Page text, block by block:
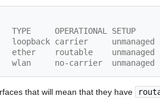
OPERATIONAL SETUP
loopback carrier     unmanaged
ether    routable    unmanaged
wlan     no-carrier  unmanaged
that will mean that they have